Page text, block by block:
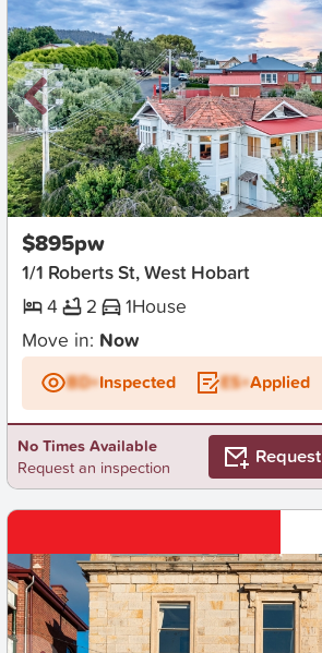
New
$895pw
1/1 Roberts St, West Hobart
4
2 1House
Move in: Now
BD+Inspected ES+Applied
No Times Available
Request an inspection
Request